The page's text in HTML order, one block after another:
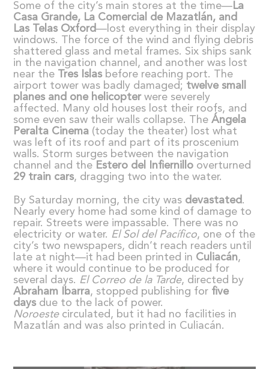
Some of the city’s main stores at the time— La
Casa Grande, La Comercial de Mazatl án, and
Las Telas Oxford—lost everything in their display
windows. The force of the wind and flying debris
shattered glass and metal frames. Six ships sank
in the navigation channel, and another was lost
near the
Tres Islas before reaching port. The
airport tower was badly damaged; twelve small
planes and one helicopterwere severely
affected. Many old houses lost their roofs, and
some even saw their walls collapse. TheÁngela
Peralta Cinema (today the theater) lost what
was left of its roof and part of its proscenium
walls. Storm surges between the navigation
channel and the Estero del Infiernillo overturned
29 train cars, dragging two into the water.
By Saturday morning, the city was devastated.
Nearly every home had some kind of damage to
repair. Streets were impassable. There was no
electricity or water. El Sol del Pacífico, one of the
city’s two newspapers, didn’t reach readers until
late at night—it had been printed in Culiacán,
where it would continue to be produced for
several days. El Correo de la Tarde, directed by
Abraham Ibarra, stopped publishing for five
days due to the lack of power.
Noroestecirculated, but it had no facilities in
Mazatlán and was also printed in Culiacán.